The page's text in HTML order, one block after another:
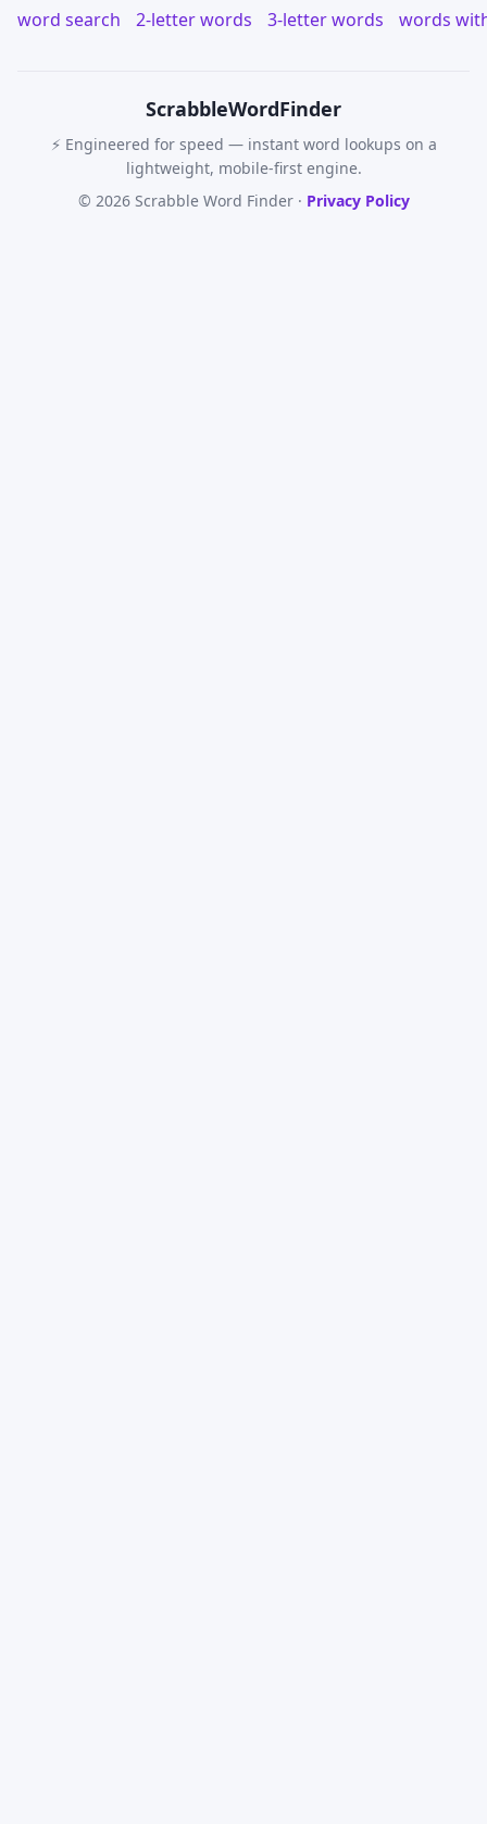
word search 2-letter words 3-letter words words
ScrabbleWordFinder
⚡ Engineered for speed — instant word lookups on a
lightweight, mobile-first engine.
© 2026 Scrabble Word Finder · Privacy Policy